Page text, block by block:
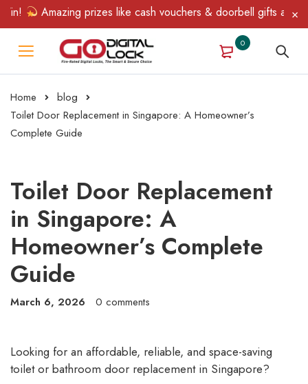
Amazing prizes like cash vouchers & doorbell gifts await —
0
Home
blog
Toilet Door Replacement in Singapore: A Homeowner’s
Complete Guide
Toilet Door Replacement
in Singapore: A
Homeowner’s Complete
Guide
March 6, 2026 0 comments
Looking for an affordable, reliable, and space-saving
toilet or bathroom door replacement in Singapore?